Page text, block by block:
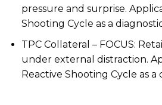
pressure and surprise.
Shooting Cycle as a
TPC Collateral – FOCUS:
under external distraction.
Reactive Shooting Cycle as a